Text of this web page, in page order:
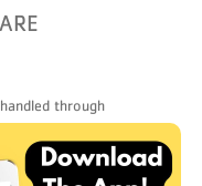
through